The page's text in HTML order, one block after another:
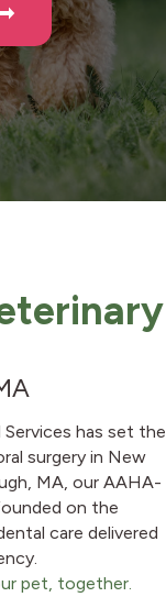
has set the
surgery in New
MA, our AAHA-
on the
care delivered
pet, together.